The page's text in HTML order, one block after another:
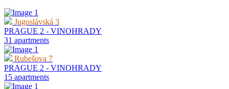
Jugoslávská 3
PRAGUE 2 - VINOHRADY
31 apartments
Rubešova 7
PRAGUE 2 - VINOHRADY
15 apartments